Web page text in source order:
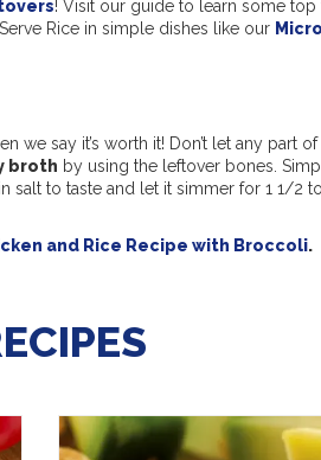
! Visit our guide to learn some top
Rice in simple dishes like our
we say it’s worth it! Don’t let any part
broth by using the leftover bones.
salt to taste and let it simmer for 1 1/2
and Rice Recipe with Broccoli.